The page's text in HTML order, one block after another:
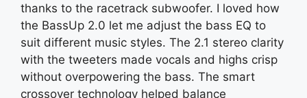
thanks to the racetrack subwoofer. I loved how
the BassUp 2.0 let me adjust the bass EQ to
suit different music styles. The 2.1 stereo clarity
with the tweeters made vocals and highs crisp
without overpowering the bass. The smart
crossover technology helped balance